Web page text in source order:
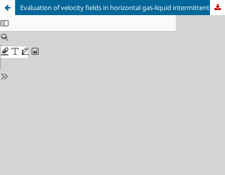
Evaluation of velocity fields in horizontal gas-liquid intermittent flows using Stereoscopic-PIV and instantaneous masking procedure